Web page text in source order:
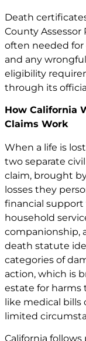
Death
County Assessor
often needed for
and any
eligibility
through its
How California
Claims Work
When a life is
two separate
claim, brought
losses they
financial
household
companionship,
death statute
categories of
action, which is
estate for harms
like medical bills
limited
California